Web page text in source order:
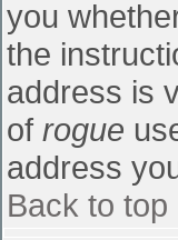
you
the
address is
of rogue
address
Back to top